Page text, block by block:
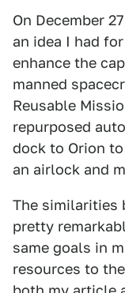
On December
an idea I had
enhance the
manned
Reusable
repurposed
dock to Orion
an airlock and
The similarities
pretty
same goals in
resources to